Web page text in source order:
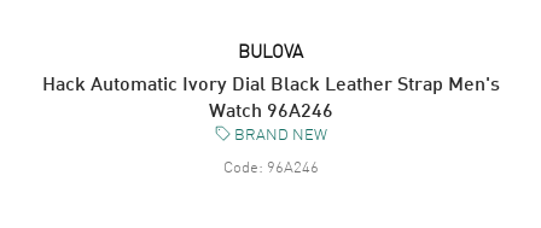
BULOVA
Hack Automatic Ivory Dial Black Leather Strap Men's
Watch 96A246
BRAND NEW
Code: 96A246